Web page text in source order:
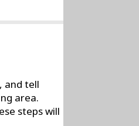
and tell
area.
steps will